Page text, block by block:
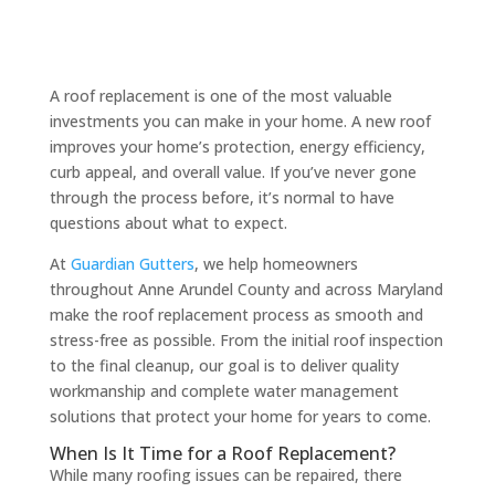
A roof replacement is one of the most valuable
investments you can make in your home. A new roof
improves your home’s protection, energy efficiency,
curb appeal, and overall value. If you’ve never gone
through the process before, it’s normal to have
questions about what to expect.
At Guardian Gutters, we help homeowners
throughout Anne Arundel County and across Maryland
make the roof replacement process as smooth and
stress-free as possible. From the initial roof inspection
to the final cleanup, our goal is to deliver quality
workmanship and complete water management
solutions that protect your home for years to come.
When Is It Time for a Roof Replacement?
While many roofing issues can be repaired, there